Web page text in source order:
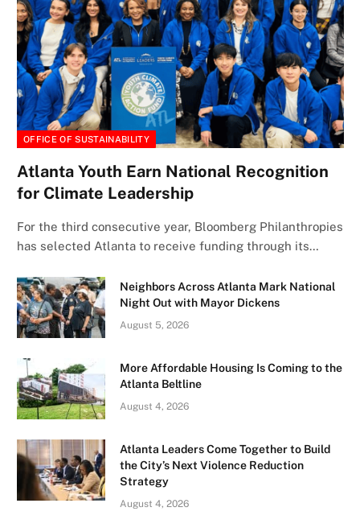
OFFICE OF SUSTAINABILITY
Atlanta Youth Earn National Recognition
for Climate Leadership
For the third consecutive year, Bloomberg Philanthropies
has selected Atlanta to receive funding through its…
Neighbors Across Atlanta Mark National
Night Out with Mayor Dickens
August 5, 2026
More Affordable Housing Is Coming to the
Atlanta Beltline
August 4, 2026
Atlanta Leaders Come Together to Build
the City’s Next Violence Reduction
Strategy
August 4, 2026